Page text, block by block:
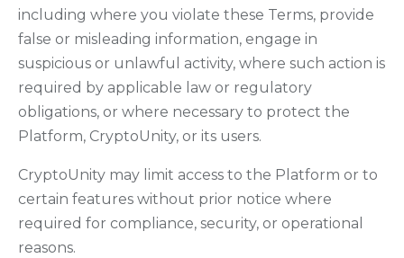
including where you violate these Terms, provide
false or misleading information, engage in
suspicious or unlawful activity, where such action is
required by applicable law or regulatory
obligations, or where necessary to protect the
Platform, CryptoUnity, or its users.
CryptoUnity may limit access to the Platform or to
certain features without prior notice where
required for compliance, security, or operational
reasons.